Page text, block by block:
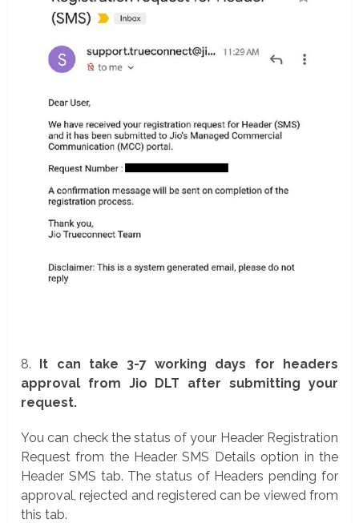
8. It can take 3-7 working days for headers
approval from Jio DLT after submitting your
request.
You can check the status of your Header Registration
Request from the Header SMS Details option in the
Header SMS tab. The status of Headers pending for
approval, rejected and registered can be viewed from
this tab.